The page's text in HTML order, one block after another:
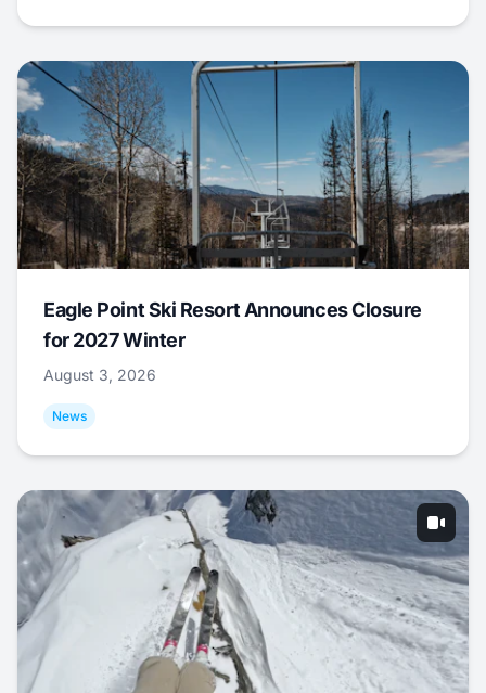
Eagle Point Ski Resort Announces Closure
for 2027 Winter
August 3, 2026
News